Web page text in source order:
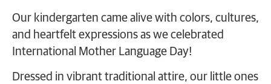
Our kindergarten came alive with colors, cultures,
and heartfelt expressions as we celebrated
International Mother Language Day!
Dressed in vibrant traditional attire, our little ones